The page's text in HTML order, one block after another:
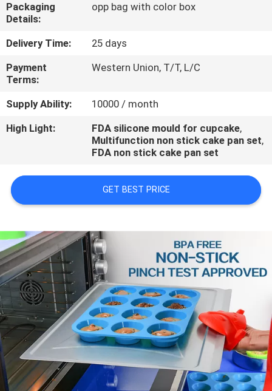
CONTACT
US
REQUEST
A
QUOTE
Packaging
Details:
opp bag with color box
Delivery Time:
25 days
Payment
Terms:
Western Union, T/T, L/C
Supply Ability:
10000 / month
High Light:
FDA silicone mould for cupcake,
Multifunction non stick cake pan set,
FDA non stick cake pan set
GET BEST PRICE